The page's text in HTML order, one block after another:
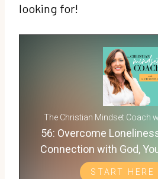
looking for!
The Christian Mindset Coach
56: Overcome
Connection with God,
START HERE